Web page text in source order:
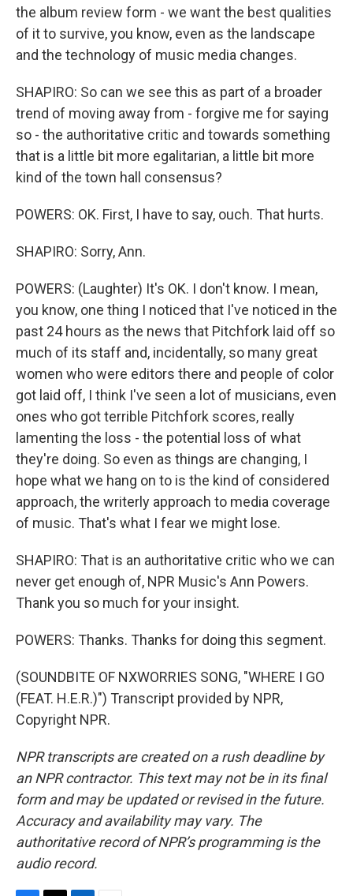
the album review form - we want the best qualities
of it to survive, you know, even as the landscape
and the technology of music media changes.
SHAPIRO: So can we see this as part of a broader
trend of moving away from - forgive me for saying
so - the authoritative critic and towards something
that is a little bit more egalitarian, a little bit more
kind of the town hall consensus?
POWERS: OK. First, I have to say, ouch. That hurts.
SHAPIRO: Sorry, Ann.
POWERS: (Laughter) It's OK. I don't know. I mean,
you know, one thing I noticed that I've noticed in the
past 24 hours as the news that Pitchfork laid off so
much of its staff and, incidentally, so many great
women who were editors there and people of color
got laid off, I think I've seen a lot of musicians, even
ones who got terrible Pitchfork scores, really
lamenting the loss - the potential loss of what
they're doing. So even as things are changing, I
hope what we hang on to is the kind of considered
approach, the writerly approach to media coverage
of music. That's what I fear we might lose.
SHAPIRO: That is an authoritative critic who we can
never get enough of, NPR Music's Ann Powers.
Thank you so much for your insight.
POWERS: Thanks. Thanks for doing this segment.
(SOUNDBITE OF NXWORRIES SONG, "WHERE I GO
(FEAT. H.E.R.)") Transcript provided by NPR,
Copyright NPR.
NPR transcripts are created on a rush deadline by
an NPR contractor. This text may not be in its final
form and may be updated or revised in the future.
Accuracy and availability may vary. The
authoritative record of NPR’s programming is the
audio record.